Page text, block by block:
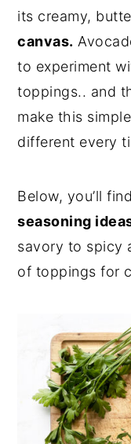
its creamy,
canvas.
to experiment
toppings.. and
make this
different every
Below, you’ll find
seasoning
savory to spicy
of toppings for